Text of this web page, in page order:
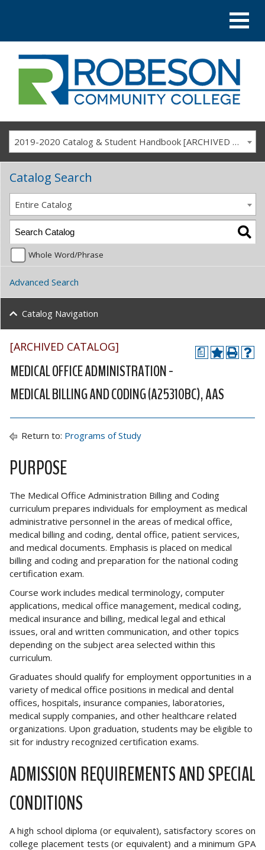
2019-2020 Catalog & Student Handbook [ARCHIVED CATALOG]
a
[ARCHIVED CATALOG]
MEDICAL OFFICE ADMINISTRATION -
MEDICAL BILLING AND CODING (A25310BC), AAS
Return to: Programs of Study
PURPOSE
The Medical Office Administration Billing and Coding
curriculum prepares individuals for employment as medical
administrative personnel in the areas of medical office,
medical billing and coding, dental office, patient services,
and medical documents. Emphasis is placed on medical
billing and coding and preparation for the national coding
certification exam.
Course work includes medical terminology, computer
applications, medical office management, medical coding,
medical insurance and billing, medical legal and ethical
issues, oral and written communication, and other topics
depending on the subject area selected within this
curriculum.
Graduates should qualify for employment opportunities in a
variety of medical office positions in medical and dental
offices, hospitals, insurance companies, laboratories,
medical supply companies, and other healthcare related
organizations. Upon graduation, students may be eligible to
sit for industry recognized certification exams.
ADMISSION REQUIREMENTS AND SPECIAL
CONDITIONS
A high school diploma (or equivalent), satisfactory scores on
college placement tests (or equivalent) and a minimum GPA
Catalog Search
Entire Catalog
Whole Word/Phrase
Advanced Search
Catalog Navigation